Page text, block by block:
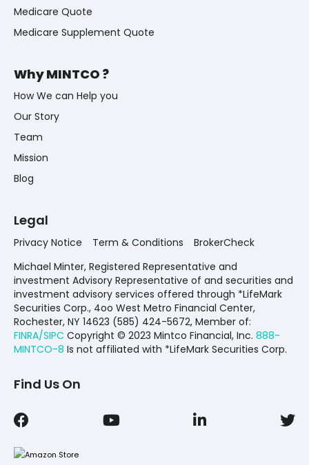
Medicare Quote
Medicare Supplement Quote
Why MINTCO ?
How We can Help you
Our Story
Team
Mission
Blog
Legal
Privacy Notice Term & Conditions
BrokerCheck
Michael Minter, Registered Representative and
investment Advisory Representative of and securities and
investment advisory services offered through *LifeMark
Securities Corp., 4oo West Metro Financial Center,
Rochester, NY 14623 (585) 424-5672, Member of:
FINRA/SIPC Copyright © 2023 Mintco Financial, Inc. 888-
MINTCO-8 Is not affiliated with *LifeMark Securities Corp.
Find Us On